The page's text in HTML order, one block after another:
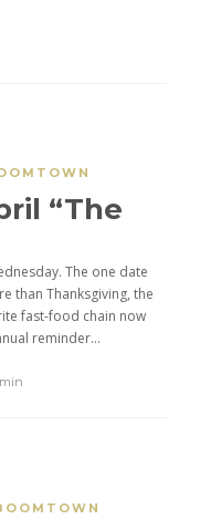
“The
The one date
than Thanksgiving, the
fast-food chain now
reminder...